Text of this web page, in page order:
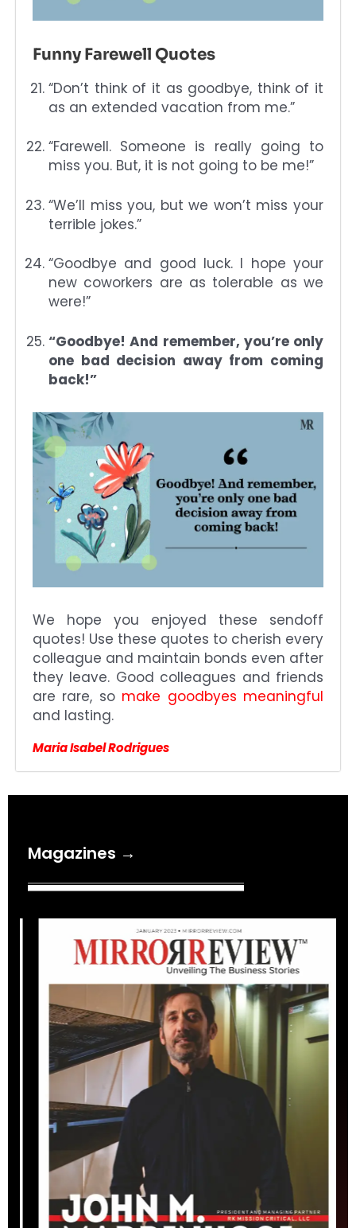
Funny Farewell Quotes
“Don’t think of it as goodbye, think of it
as an extended vacation from me.”
“Farewell. Someone is really going to
miss you. But, it is not going to be me!”
“We’ll miss you, but we won’t miss your
terrible jokes.”
“Goodbye and good luck. I hope your
new coworkers are as tolerable as we
were!”
“Goodbye! And remember, you’re only
one bad decision away from coming
back!”
We hope you enjoyed these sendoff
quotes! Use these quotes to cherish every
colleague and maintain bonds even after
they leave. Good colleagues and friends
are rare, so make goodbyes meaningful
and lasting.
Maria Isabel Rodrigues
Magazines →